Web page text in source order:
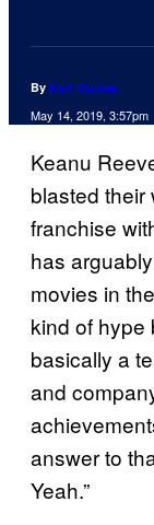
By Kofi Outlaw
May 14, 2019, 3:57pm
Keanu
blasted their
franchise
has
movies in
kind of hype
basically a
and
answer to
Yeah.”